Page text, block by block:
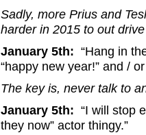
Sadly, more Prius and
harder in 2015 to out
January 5th: “Hang in
“happy new year!” and /
The key is, never talk to
January 5th: “I will stop
they now” actor thingy.”